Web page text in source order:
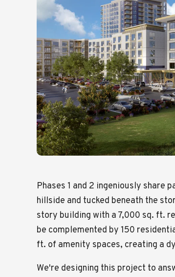
Phases 1 and 2 ingeniously
hillside and tucked beneath the
story building with a 7,000 sq. ft.
be complemented by 150
ft. of amenity spaces, creating a
We're designing this project to